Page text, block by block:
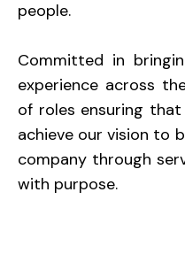
people.
Committed in
experience across
of roles ensuring
achieve our vision to
company through
with purpose.